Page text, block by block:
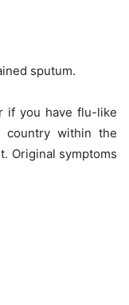
sputum.
if you have flu-like
country within the
Original symptoms